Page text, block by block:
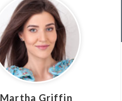
Martha Griffin